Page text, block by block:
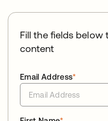
Fill the fields below
content
*
Email Address